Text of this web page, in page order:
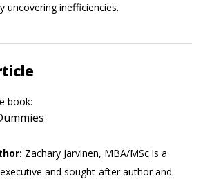
uncovering inefficiencies.
book:
Zachary Jarvinen, MBA/MSc is a
and sought-after author and